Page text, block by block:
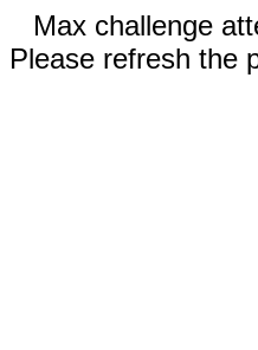
Max challenge
Please refresh the